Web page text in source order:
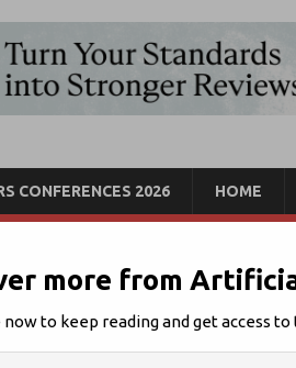
CONFERENCES 2026 HOME
Seal Launches
more from
now to keep reading and get access